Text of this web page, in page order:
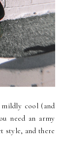
cool (and
need an army
style, and there